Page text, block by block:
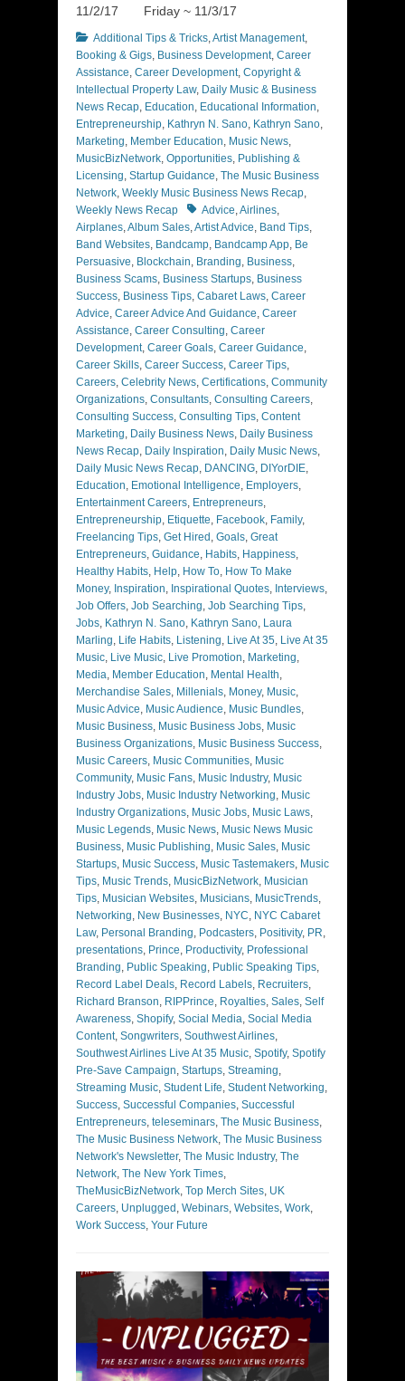
11/2/17 Friday ~ 11/3/17
Categories
Additional Tips & Tricks,Artist Management,
Booking & Gigs, Business Development, Career
Assistance, Career Development, Copyright &
Intellectual Property Law, Daily Music & Business
News Recap, Education, Educational Information,
Entrepreneurship, Kathryn N. Sano, Kathryn Sano,
Marketing, Member Education, Music News,
MusicBizNetwork, Opportunities, Publishing &
Licensing, Startup Guidance, The Music Business
Network, Weekly Music Business News Recap,
Weekly News Recap
TagsAdvice,Airlines,
Airplanes,Album Sales,Artist Advice, Band Tips,
Band Websites, Bandcamp, Bandcamp App, Be
Persuasive, Blockchain, Branding, Business,
Business Scams, Business Startups, Business
Success, Business Tips, Cabaret Laws, Career
Advice, Career Advice And Guidance, Career
Assistance, Career Consulting, Career
Development, Career Goals, Career Guidance,
Career Skills, Career Success, Career Tips,
Careers, Celebrity News, Certifications, Community
Organizations, Consultants, Consulting Careers,
Consulting Success, Consulting Tips, Content
Marketing, Daily Business News, Daily Business
News Recap, Daily Inspiration, Daily Music News,
Daily Music News Recap, DANCING, DIYorDIE,
Education, Emotional Intelligence, Employers,
Entertainment Careers, Entrepreneurs,
Entrepreneurship, Etiquette, Facebook, Family,
Freelancing Tips, Get Hired , Goals, Great
Entrepreneurs, Guidance, Habits, Happiness,
Healthy Habits, Help, How To, How To Make
Money, Inspiration, Inspirational Quotes, Interviews,
Job Offers, Job Searching, Job Searching Tips,
Jobs, Kathryn N. Sano, Kathryn Sano, Laura
Marling, Life Habits, Listening, Live At 35, Live At 35
Music, Live Music, Live Promotion, Marketing,
Media, Member Education, Mental Health,
Merchandise Sales, Millenials, Money, Music,
Music Advice, Music Audience, Music Bundles,
Music Business, Music Business Jobs, Music
Business Organizations, Music Business Success,
Music Careers, Music Communities, Music
Community, Music Fans, Music Industry, Music
Industry Jobs, Music Industry Networking, Music
Industry Organizations, Music Jobs, Music Laws,
Music Legends, Music News, Music News Music
Business, Music Publishing, Music Sales, Music
Startups, Music Success, Music Tastemakers, Music
Tips, Music Trends, MusicBizNetwork, Musician
Tips, Musician Websites, Musicians, MusicTrends,
Networking, New Businesses, NYC, NYC Cabaret
Law, Personal Branding, Podcasters, Positivity, PR,
presentations, Prince, Productivity, Professional
Branding, Public Speaking, Public Speaking Tips,
Record Label Deals, Record Labels, Recruiters,
Richard Branson, RIPPrince, Royalties, Sales, Self
Awareness, Shopify, Social Media, Social Media
Content, Songwriters, Southwest Airlines,
Southwest Airlines Live At 35 Music, Spotify, Spotify
Pre-Save Campaign, Startups, Streaming,
Streaming Music, Student Life, Student Networking,
Success, Successful Companies, Successful
Entrepreneurs, teleseminars, The Music Business,
The Music Business Network, The Music Business
Network's Newsletter, The Music Industry, The
Network, The New York Times,
TheMusicBizNetwork, Top Merch Sites, UK
Careers, Unplugged , Webinars, Websites, Work,
Work Success, Your Future